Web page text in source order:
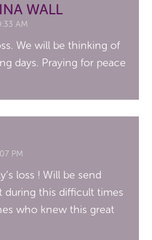
WALL
AM
We will be thinking of
days. Praying for peace
PM
loss ! Will be send
during this difficult times
who knew this great